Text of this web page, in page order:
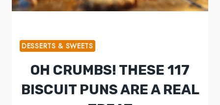
DESSERTS & SWEETS
OH CRUMBS! THESE 117
BISCUIT PUNS ARE A REAL